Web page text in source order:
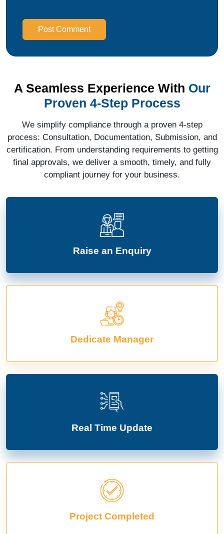
Post Comment
A Seamless Experience With Our
Proven 4-Step Process
We simplify compliance through a proven 4-step
process: Consultation, Documentation, Submission, and
certification. From understanding requirements to getting
final approvals, we deliver a smooth, timely, and fully
compliant journey for your business.
Raise an Enquiry
Dedicate Manager
Real Time Update
Project Completed